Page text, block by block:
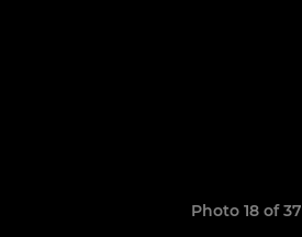
Photo 18 of 37